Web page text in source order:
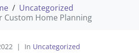
Uncategorized
Custom Home Planning
In Uncategorized